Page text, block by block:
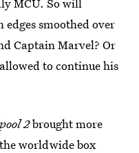
edges smoothed over
Captain Marvel? Or
to continue his
2brought more
worldwide box